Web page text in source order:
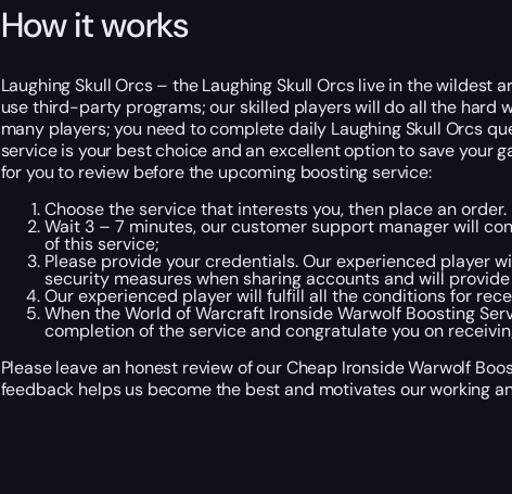
How it works
Laughing Skull Orcs – the Laughing Skull Orcs live in the
use third-party programs; our skilled players will do all the hard
many players; you need to complete daily Laughing Skull Orcs
service is your best choice and an excellent option to save your
for you to review before the upcoming boosting service:
Choose the service that interests you, then place an
Wait 3 – 7 minutes, our customer support manager will
of this service;
Please provide your credentials. Our experienced player
security measures when sharing accounts and will
Our experienced player will fulfill all the conditions for
When the World of Warcraft Ironside Warwolf Boosting
completion of the service and congratulate you on
Please leave an honest review of our Cheap Ironside Warwolf
feedback helps us become the best and motivates our working